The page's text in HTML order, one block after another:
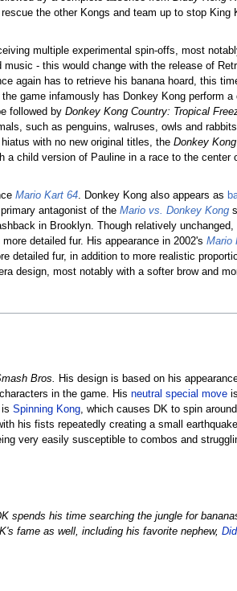
the other Kongs and team up to stop King
multiple experimental spin-offs, most
- this would change with the release of
again has to retrieve his banana hoard, this
game infamously has Donkey Kong perform
followed by Donkey Kong Country: Tropical
such as penguins, walruses, owls and
with no new original titles, the Donkey Kong
child version of Pauline in a race to the center
Mario Kart 64. Donkey Kong also appears as
antagonist of the Mario vs. Donkey Kong
in Brooklyn. Though relatively
detailed fur. His appearance in 2002's Mario
detailed fur, in addition to more realistic
design, most notably with a softer brow and
Bros. His design is based on his
in the game. His neutral special moveis
is Spinning Kong, which causes DK to spin
his fists repeatedly creating a small
very easily susceptible to combos and
spends his time searching the jungle for
fame as well, including his favorite nephew,